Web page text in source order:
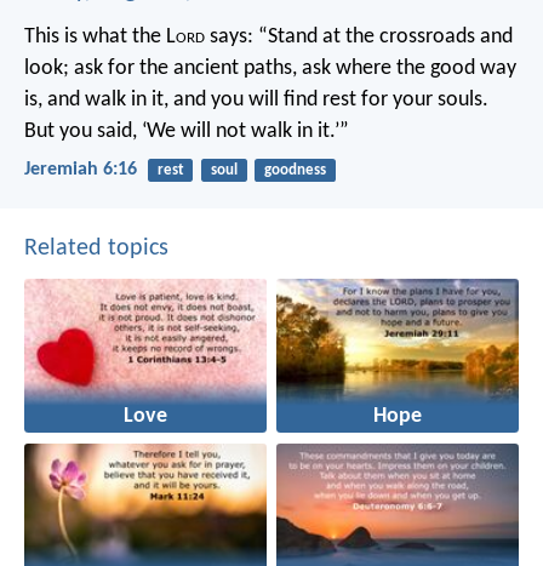
This is what the Lord says: “Stand at the crossroads and
look; ask for the ancient paths, ask where the good way
is, and walk in it, and you will find rest for your souls.
But you said, ‘We will not walk in it.’”
Jeremiah 6:16 rest soul goodness
Related topics
Love Hope